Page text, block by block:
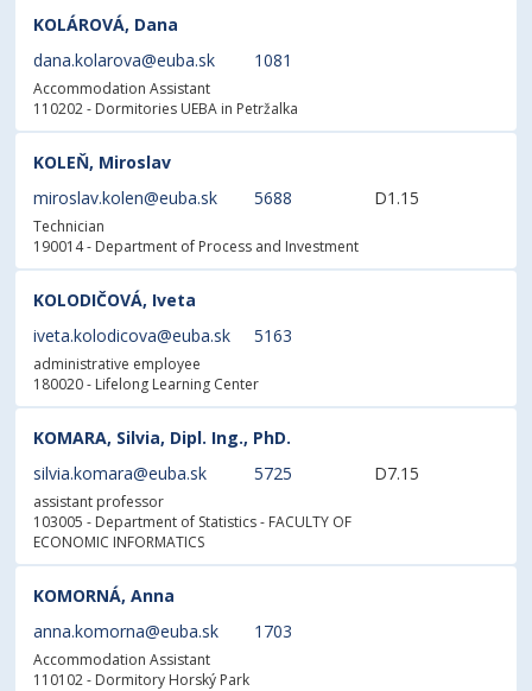
KOLÁROVÁ, Dana
dana.kolarova@euba.sk
1081
Accommodation Assistant
110202 - Dormitories UEBA in Petržalka
KOLEŇ, Miroslav
miroslav.kolen@euba.sk
5688 D1.15
Technician
190014 - Department of Process and Investment
KOLODIČOVÁ, Iveta
iveta.kolodicova@euba.sk
5163
administrative employee
180020 - Lifelong Learning Center
KOMARA, Silvia, Dipl. Ing., PhD.
silvia.komara@euba.sk
5725 D7.15
assistant professor
103005 - Department of Statistics- FACULTY OF
ECONOMIC INFORMATICS
KOMORNÁ, Anna
anna.komorna@euba.sk
1703
Accommodation Assistant
110102 - Dormitory Horský Park